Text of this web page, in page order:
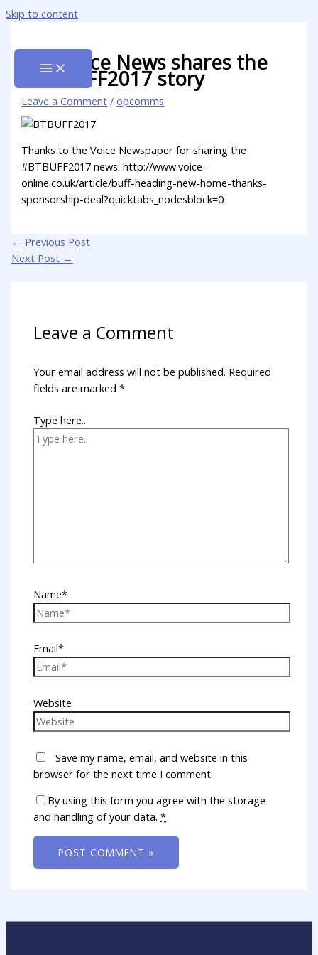
Skip to content
The Voice News shares the
#BTBUFF2017 story
Leave a Comment /opcomms
Thanks to the Voice Newspaper for sharing the
#BTBUFF2017 news: http://www.voice-
online.co.uk/article/buff-heading-new-home-thanks-
sponsorship-deal?quicktabs_nodesblock=0
← Previous Post
Next Post →
Leave a Comment
Your email address will not be published. Required
fields are marked*
Type here..
Name*
Email*
Website
Save my name, email, and website in this
browser for the next time I comment.
By using this form you agree with the storage
and handling of your data.*